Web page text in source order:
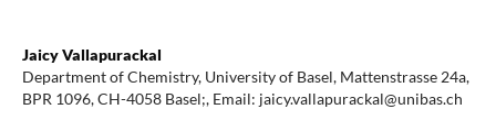
Jaicy Vallapurackal
Department of Chemistry, University of Basel, Mattenstrasse 24a,
BPR 1096, CH-4058 Basel;, Email: jaicy.vallapurackal@unibas.ch